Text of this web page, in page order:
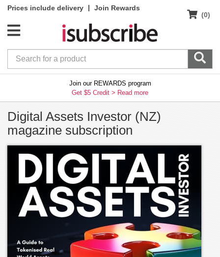
Prices include delivery |
Join Rewards
(0)
Join our REWARDS program
Get $5 Credit > Read more
Digital Assets Investor (NZ)
magazine subscription